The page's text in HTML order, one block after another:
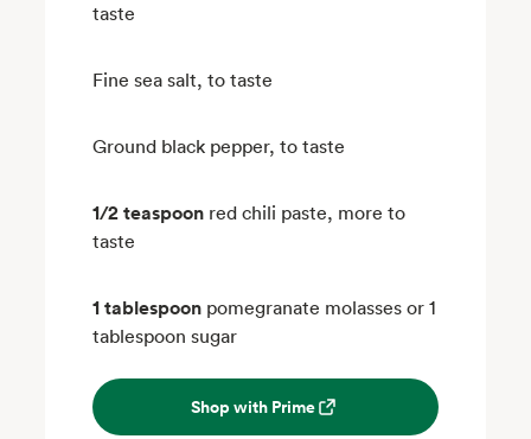
taste
Fine sea salt, to taste
Ground black pepper, to taste
1/2 teaspoon red chili paste, more to
taste
1 tablespoon pomegranate molasses or 1
tablespoon sugar
Shop with Prime